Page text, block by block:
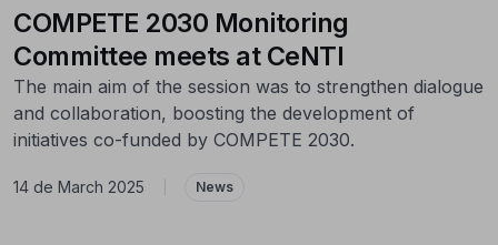
COMPETE 2030 Monitoring
Committee meets at CeNTI
The main aim of the session was to strengthen dialogue
and collaboration, boosting the development of
initiatives co-funded by COMPETE 2030.
14 de March 2025 News